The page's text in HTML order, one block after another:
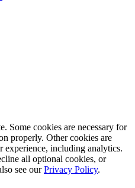
Some cookies are necessary for
properly. Other cookies are
experience, including analytics.
all optional cookies, or
see ourPrivacy Policy.